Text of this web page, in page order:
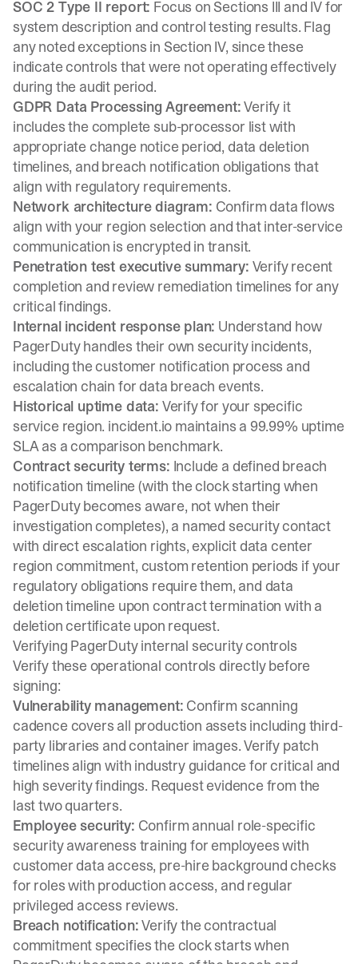
SOC 2 Type II report: Focus on Sections III and IV for
system description and control testing results. Flag
any noted exceptions in Section IV, since these
indicate controls that were not operating effectively
during the audit period.
GDPR Data Processing Agreement:Verify it
includes the complete sub-processor list with
appropriate change notice period, data deletion
timelines, and breach notification obligations that
align with regulatory requirements.
Network architecture diagram: Confirm data flows
align with your region selection and that inter-service
communication is encrypted in transit.
Penetration test executive summary: Verify recent
completion and review remediation timelines for any
critical findings.
Internal incident response plan: Understand how
PagerDuty handles their own security incidents,
including the customer notification process and
escalation chain for data breach events.
Historical uptime data: Verify for your specific
service region. incident.io maintains a 99.99% uptime
SLA as a comparison benchmark.
Contract security terms: Include a defined breach
notification timeline (with the clock starting when
PagerDuty becomes aware, not when their
investigation completes), a named security contact
with direct escalation rights, explicit data center
region commitment, custom retention periods if your
regulatory obligations require them, and data
deletion timeline upon contract termination with a
deletion certificate upon request.
Verifying PagerDuty internal security controls
Verify these operational controls directly before
signing:
Vulnerability management: Confirm scanning
cadence covers all production assets including third-
party libraries and container images. Verify patch
timelines align with industry guidance for critical and
high severity findings. Request evidence from the
last two quarters.
Employee security: Confirm annual role-specific
security awareness training for employees with
customer data access, pre-hire background checks
for roles with production access, and regular
privileged access reviews.
Breach notification:Verify the contractual
commitment specifies the clock starts when